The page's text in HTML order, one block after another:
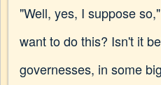
"Well, yes, I suppose
want to do this? Isn't it
governesses, in some